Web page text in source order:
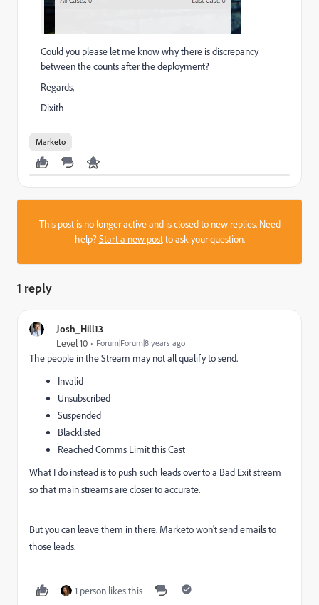
Could you please let me know why there is discrepancy
between the counts after the deployment?
Regards,
Dixith
Marketo
This post is no longer active and is closed to new replies. Need
help?Start a new postto ask your question.
1 reply
Josh_Hill13
Level 10 Forum|Forum|8 years ago
The people in the Stream may not all qualify to send.
Invalid
Unsubscribed
Suspended
Blacklisted
Reached Comms Limit this Cast
What I do instead is to push such leads over to a Bad Exit stream
so that main streams are closer to accurate.
But you can leave them in there. Marketo won't send emails to
those leads.
1 person likes this